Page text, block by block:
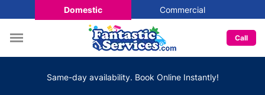
Domestic Commercial
Call
Same-day availability. Book Online Instantly!